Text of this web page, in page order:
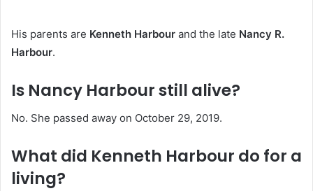
His parents are Kenneth Harbour and the late Nancy R.
Harbour.
Is Nancy Harbour still alive?
No. She passed away on October 29, 2019.
What did Kenneth Harbour do for a
living?